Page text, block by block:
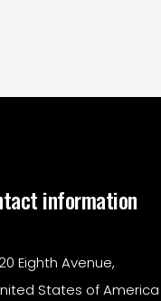
information
Eighth Avenue,
States of America